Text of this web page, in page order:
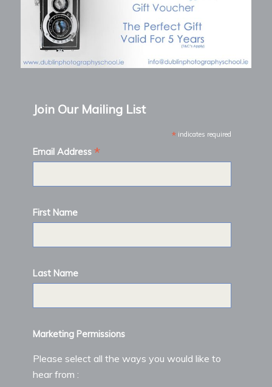
Join Our Mailing List
*indicates required
Email Address *
First Name
Last Name
Marketing Permissions
Please select all the ways you would like to
hear from :